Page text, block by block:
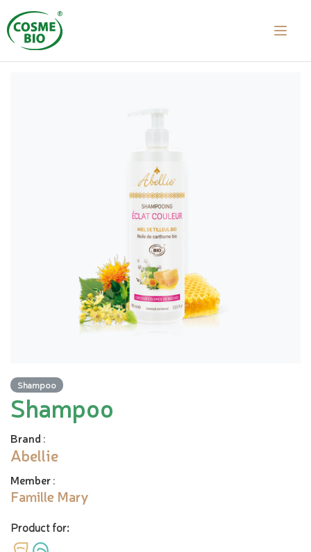
Shampoo
Shampoo
Brand :
Abellie
Member:
Famille Mary
Product for: